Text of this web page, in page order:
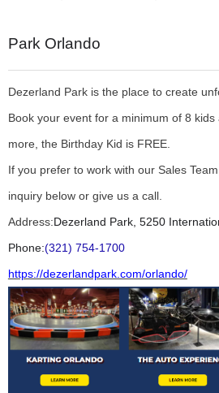
Park Orlando
Dezerland Park is the place to create
Book your event for a minimum of 8
more, the Birthday Kid is FREE.
If you prefer to work with our Sales
inquiry below or give us a call.
Address:Dezerland Park, 5250
Phone:(321) 754-1700
https://dezerlandpark.com/orlando/